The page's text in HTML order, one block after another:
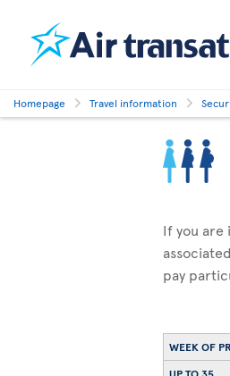
Homepage Travel information
If you are
pay
WEEK OF